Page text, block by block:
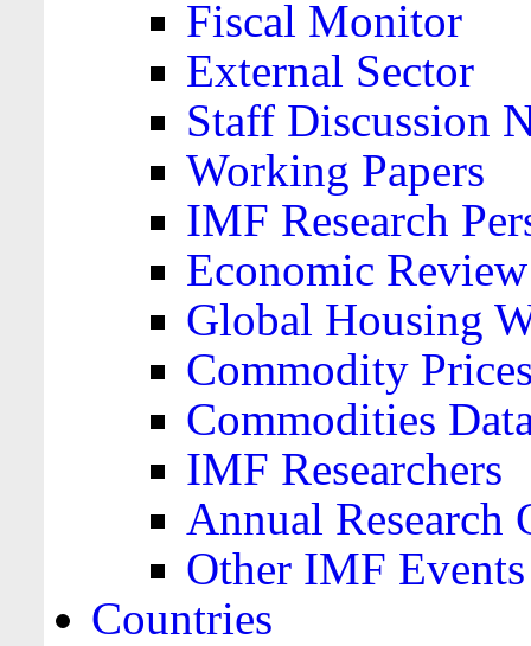
Fiscal Monitor
External Sector
Staff Discussion
Working Papers
IMF Research
Economic Review
Global Housing
Commodity
Commodities
IMF Researchers
Annual Research
Other IMF Events
Countries